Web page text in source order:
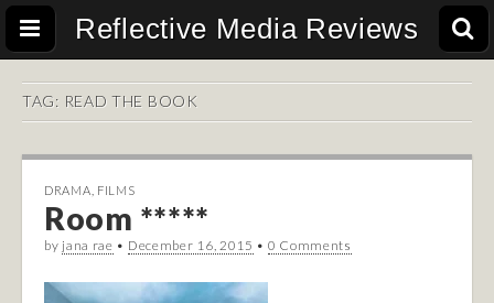
Reflective Media Reviews
TAG: READ THE BOOK
DRAMA FILMS
Room *****
by jana rae • December 16, 2015 • 0 Comments